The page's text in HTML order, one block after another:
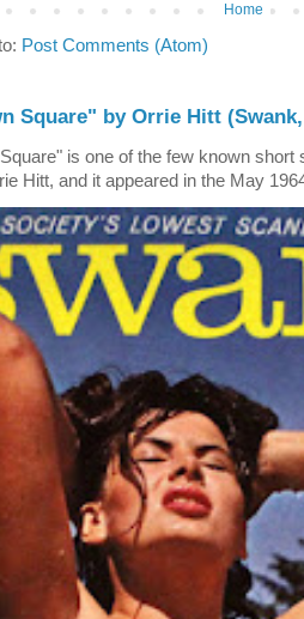
Home
Post Comments (Atom)
Square" by Orrie Hitt (Swank,
is one of the few known short
Hitt, and it appeared in the May